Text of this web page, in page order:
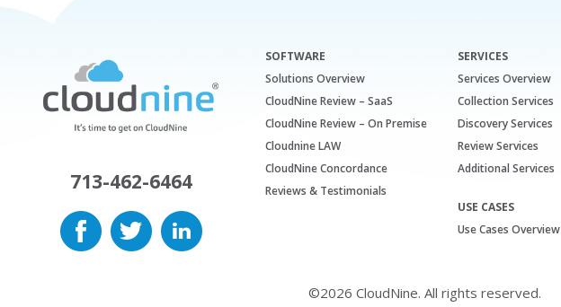
713-462-6464
SOFTWARE
Solutions Overview
CloudNine Review – SaaS
CloudNine Review – On Premise
Cloudnine LAW
CloudNine Concordance
Reviews & Testimonials
SERVICES
Services Overview
Collection Services
Discovery Services
Review Services
Additional Services
USE CASES
Use Cases Overview
©2026 CloudNine. All rights reserved.